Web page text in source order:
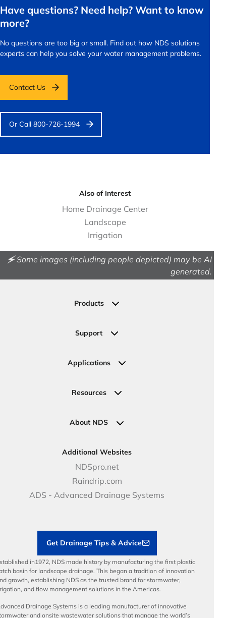
Have questions? Need help? Want to know
more?
No questions are too big or small. Find out how NDS solutions
experts can help you solve your water management problems.
Contact Us
Or Call 800-726-1994
Also of Interest
Home Drainage Center
Landscape
Irrigation
🗲 Some images (including people depicted) may be AI
generated.
Products
Permeable Pavers
Irrigation
Valves
Support
Ask an Expert
Request a Quote
Applications
Commercial Solutions
Government Solutions
DOT - Highways & Road Solutions
Resources
NDS Product Catalog
Case Studies
Price Books
Video Library
Articles
About NDS
Careers
NDS Culture
Career Development
Benefits
Additional Websites
NDSpro.net
Raindrip.com
ADS - Advanced Drainage Systems
Get Drainage Tips & Advice
in1972, NDS made history by manufacturing the first plastic
basin for landscape drainage. This began a tradition of innovation
growth, establishing NDS as the trusted brand for stormwater,
and flow management solutions in the Americas.
Drainage Systems is a leading manufacturer of innovative
and onsite wastewater solutions that manage the world’s